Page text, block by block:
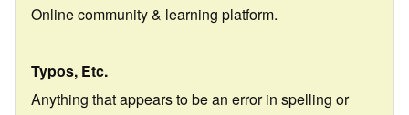
Online community & learning platform.
Typos, Etc.
Anything that appears to be an error in spelling or